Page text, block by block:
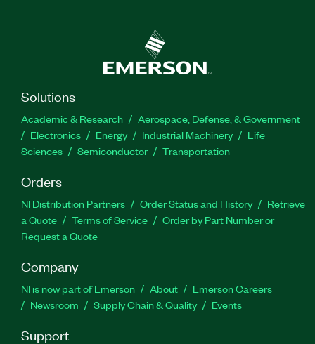
Solutions
Academic & Research
Aerospace, Defense, & Government
Electronics
Energy Industrial Machinery
Life
Sciences
Semiconductor Transportation
Orders
NI Distribution Partners Order Status and History
Retrieve
a Quote
Terms of Service
Order by Part Number or
Request a Quote
Company
NI is now part of Emerson About
Emerson Careers
Newsroom
Supply Chain & Quality Events
Support